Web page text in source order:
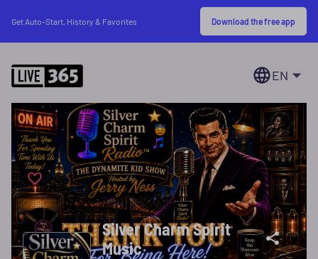
Get Auto-Start, History & Favorites Download the free app
EN
Silver Charm Spirit
Music